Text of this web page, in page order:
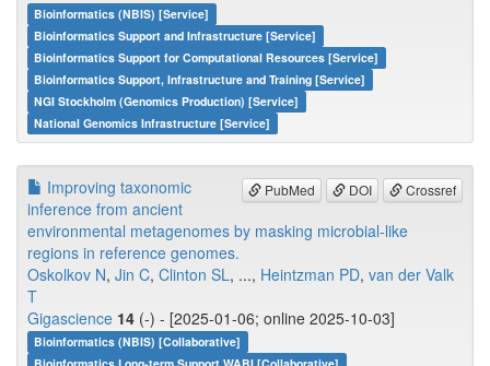
Bioinformatics (NBIS) [Service]
Bioinformatics Support and Infrastructure [Service]
Bioinformatics Support for Computational Resources [Service]
Bioinformatics Support, Infrastructure and Training [Service]
NGI Stockholm (Genomics Production) [Service]
National Genomics Infrastructure [Service]
PubMed DOI Crossref
Improving taxonomic
inference from ancient
environmental metagenomes by masking microbial-like
regions in reference genomes.
Oskolkov N, Jin C, Clinton SL, ..., Heintzman PD, van der Valk
T
Gigascience 14 (-) - [2025-01-06; online 2025-10-03]
Bioinformatics (NBIS) [Collaborative]